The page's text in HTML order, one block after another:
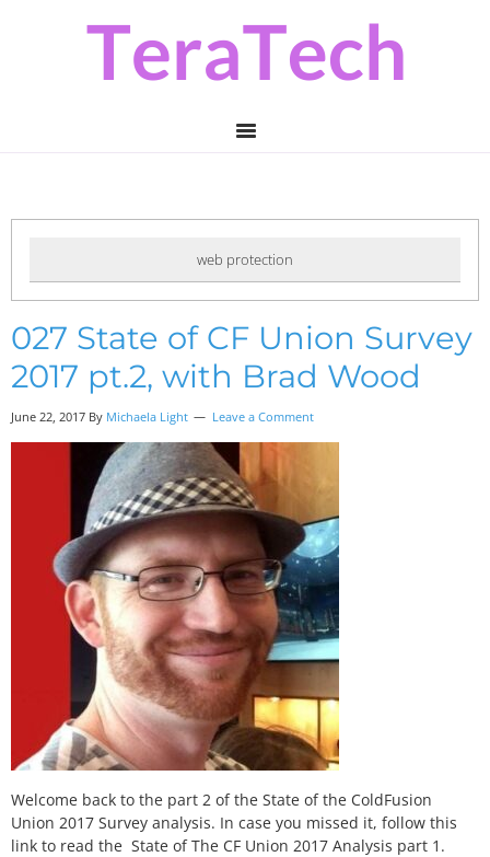
web protection
027 State of CF Union Survey
2017 pt.2, with Brad Wood
June 22, 2017 By Michaela Light Leave a Comment
Welcome back to the part 2 of the State of the ColdFusion
Union 2017 Survey analysis. In case you missed it, follow this
link to read the State of The CF Union 2017 Analysis part 1.